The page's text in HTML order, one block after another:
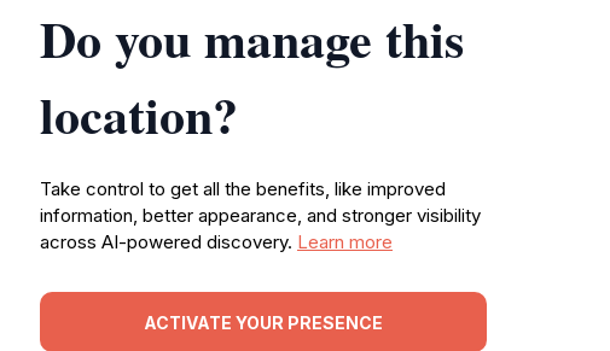
Do you manage this
location?
Take control to get all the benefits, like improved
information, better appearance, and stronger visibility
across AI-powered discovery. Learn more
ACTIVATE YOUR PRESENCE